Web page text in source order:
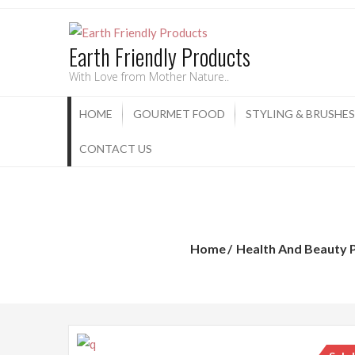
Earth Friendly Products
With Love from Mother Nature..
HOME GOURMET FOOD STYLING & BRUSHES
CONTACT US
Home Health And Beauty